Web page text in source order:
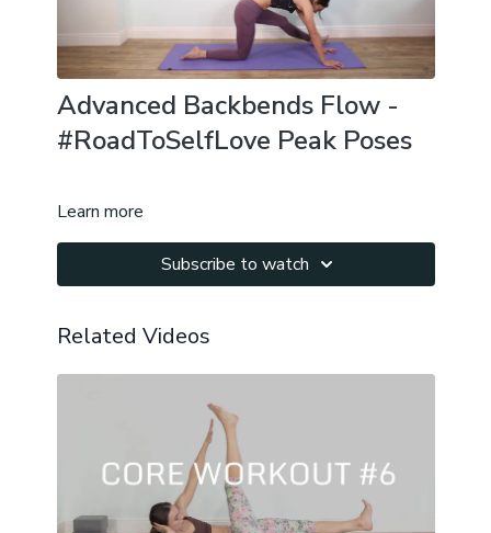
Advanced Backbends Flow -
#RoadToSelfLove Peak Poses
Learn more
Subscribe to watch
Related Videos